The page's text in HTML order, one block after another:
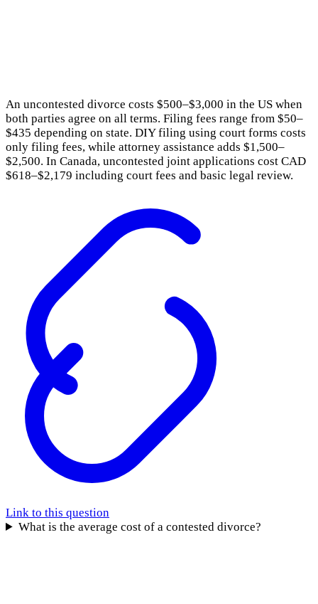
An uncontested divorce costs $500–$3,000 in the US when
both parties agree on all terms. Filing fees range from $50–
$435 depending on state. DIY filing using court forms costs
only filing fees, while attorney assistance adds $1,500–
$2,500. In Canada, uncontested joint applications cost CAD
$618–$2,179 including court fees and basic legal review.
Link to this question
What is the average cost of a contested divorce?